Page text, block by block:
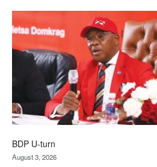
BDP U-turn
August 3, 2026